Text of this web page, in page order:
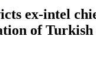
ex-intel
of Turkish